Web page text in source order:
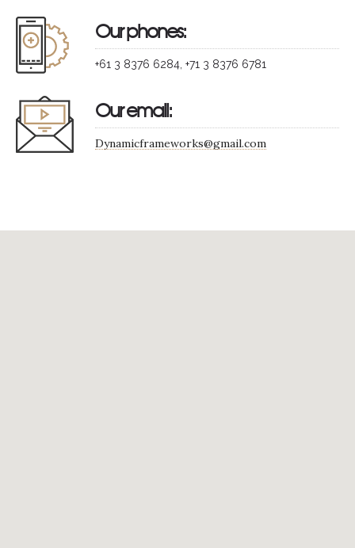
Our phones:
+61 3 8376 6284, +71 3 8376 6781
Our email:
Dynamicframeworks@gmail.com